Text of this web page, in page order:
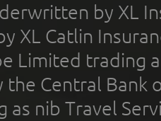
by XL
XL Catlin
Limited trading
the Central Bank
as nib Travel